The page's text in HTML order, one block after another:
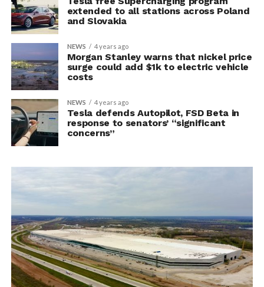
extended to all stations across Poland
and Slovakia
NEWS 4 years ago
Morgan Stanley warns that nickel price
surge could add $1k to electric vehicle
costs
NEWS 4 years ago
Tesla defends Autopilot, FSD Beta in
response to senators’ “significant
concerns”